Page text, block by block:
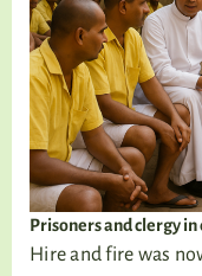
Prisoners and clergy in
Hire and fire was